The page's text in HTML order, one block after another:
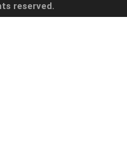
reserved.